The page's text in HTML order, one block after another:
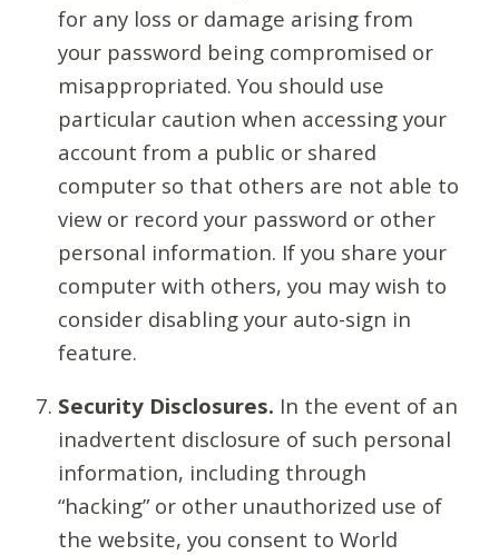
for any loss or damage arising from
your password being compromised or
misappropriated. You should use
particular caution when accessing your
account from a public or shared
computer so that others are not able to
view or record your password or other
personal information. If you share your
computer with others, you may wish to
consider disabling your auto-sign in
feature.
Security Disclosures. In the event of an
inadvertent disclosure of such personal
information, including through
“hacking” or other unauthorized use of
the website, you consent to World